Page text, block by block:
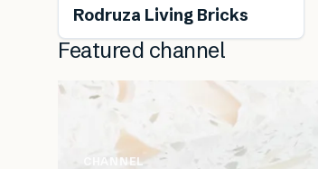
Rodruza Living Bricks
Featured channel
CHANNEL